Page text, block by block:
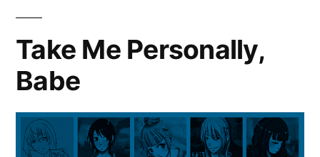
Take Me Personally,
Babe